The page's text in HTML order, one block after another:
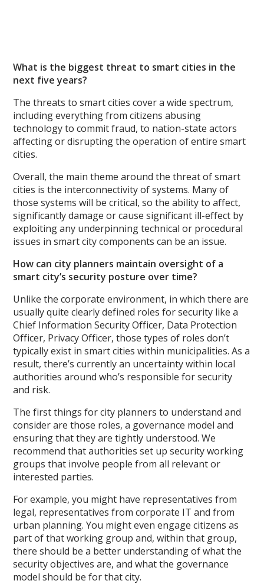
What is the biggest threat to smart cities in the
next five years?
The threats to smart cities cover a wide spectrum,
including everything from citizens abusing
technology to commit fraud, to nation-state actors
affecting or disrupting the operation of entire smart
cities.
Overall, the main theme around the threat of smart
cities is the interconnectivity of systems. Many of
those systems will be critical, so the ability to affect,
significantly damage or cause significant ill-effect by
exploiting any underpinning technical or procedural
issues in smart city components can be an issue.
How can city planners maintain oversight of a
smart city’s security posture over time?
Unlike the corporate environment, in which there are
usually quite clearly defined roles for security like a
Chief Information Security Officer, Data Protection
Officer, Privacy Officer, those types of roles don’t
typically exist in smart cities within municipalities. As a
result, there’s currently an uncertainty within local
authorities around who’s responsible for security
and risk.
The first things for city planners to understand and
consider are those roles, a governance model and
ensuring that they are tightly understood. We
recommend that authorities set up security working
groups that involve people from all relevant or
interested parties.
For example, you might have representatives from
legal, representatives from corporate IT and from
urban planning. You might even engage citizens as
part of that working group and, within that group,
there should be a better understanding of what the
security objectives are, and what the governance
model should be for that city.